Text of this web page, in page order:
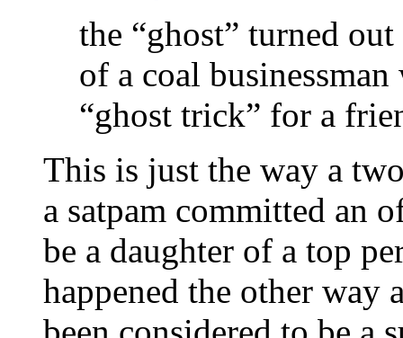
the “ghost” turned
of a coal
“ghost trick” for a
This is just the way a
a satpam committed an
be a daughter of a top
happened the other way